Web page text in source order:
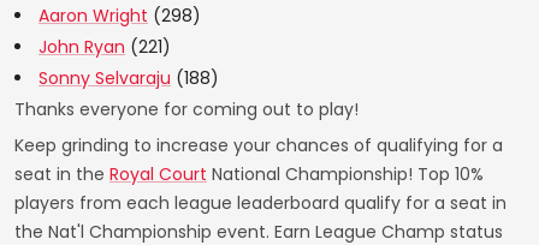
Aaron Wright (298)
John Ryan (221)
Sonny Selvaraju (188)
Thanks everyone for coming out to play!
Keep grinding to increase your chances of qualifying for a
seat in the Royal Court National Championship! Top 10%
players from each league leaderboard qualify for a seat in
the Nat'l Championship event. Earn League Champ status